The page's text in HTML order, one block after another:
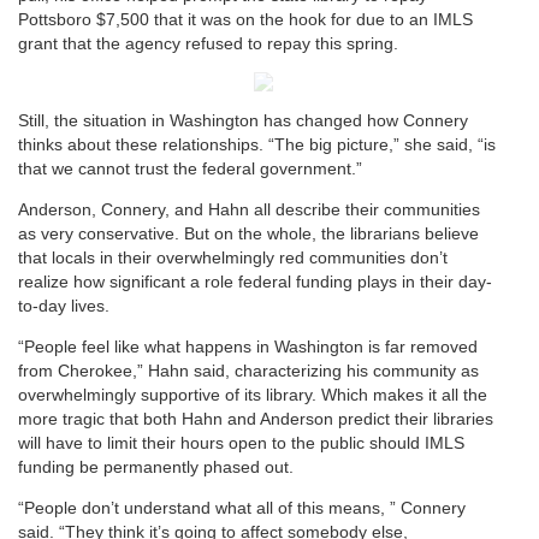
Pottsboro $7,500 that it was on the hook for due to an IMLS
grant that the agency refused to repay this spring.
Still, the situation in Washington has changed how Connery
thinks about these relationships. “The big picture,” she said, “is
that we cannot trust the federal government.”
Anderson, Connery, and Hahn all describe their communities
as very conservative. But on the whole, the librarians believe
that locals in their overwhelmingly red communities don’t
realize how significant a role federal funding plays in their day-
to-day lives.
“People feel like what happens in Washington is far removed
from Cherokee,” Hahn said, characterizing his community as
overwhelmingly supportive of its library. Which makes it all the
more tragic that both Hahn and Anderson predict their libraries
will have to limit their hours open to the public should IMLS
funding be permanently phased out.
“People don’t understand what all of this means, ” Connery
said. “They think it’s going to affect somebody else,